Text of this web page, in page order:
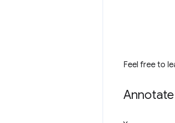
Feel free to